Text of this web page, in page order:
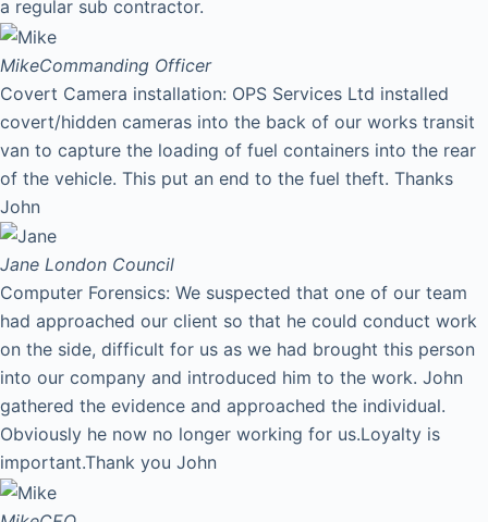
a regular sub contractor.
MikeCommanding Officer
Covert Camera installation: OPS Services Ltd installed
covert/hidden cameras into the back of our works transit
van to capture the loading of fuel containers into the rear
of the vehicle. This put an end to the fuel theft. Thanks
John
Jane London Council
Computer Forensics: We suspected that one of our team
had approached our client so that he could conduct work
on the side, difficult for us as we had brought this person
into our company and introduced him to the work. John
gathered the evidence and approached the individual.
Obviously he now no longer working for us.Loyalty is
important.Thank you John